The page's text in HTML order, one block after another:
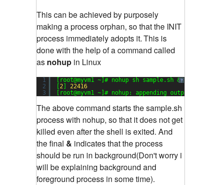
This can be achieved by purposely
making a process orphan, so that the INIT
process immediately adopts it.This is
done with the help of a command called
as nohup in Linux
?
1
2
3
[root@myvm1 ~]# nohup sh sample.sh &
[2 ] 22416
[root@myvm1 ~]# nohup: appending output to
The above command starts the sample.sh
process with nohup, so that it does not get
killed even after the shell is exited. And
the final & indicates that the process
should be run in background(Don't worry i
will be explaining background and
foreground process in some time).